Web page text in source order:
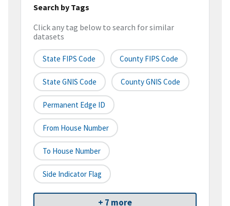
Search by Tags
Click any tag below to search for similar
datasets
State FIPS Code County FIPS Code
State GNIS Code County GNIS Code
Permanent Edge ID
From House Number
To House Number
Side Indicator Flag
+ 7 more